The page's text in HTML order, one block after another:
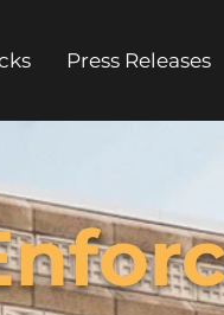
Press Releases